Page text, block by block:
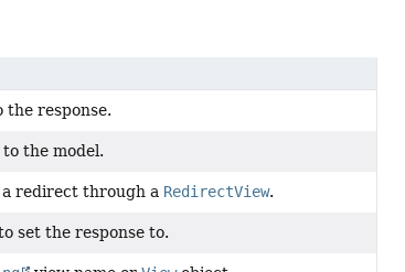
the response.
the model.
redirect through a RedirectView.
set the response to.